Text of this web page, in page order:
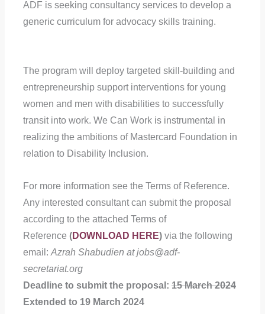
ADF is seeking consultancy services to develop a
generic curriculum for advocacy skills training.
The program will deploy targeted skill-building and
entrepreneurship support interventions for young
women and men with disabilities to successfully
transit into work. We Can Work is instrumental in
realizing the ambitions of Mastercard Foundation in
relation to Disability Inclusion.
For more information see the Terms of Reference.
Any interested consultant can submit the proposal
according to the attached Terms of
Reference (DOWNLOAD HERE)via the following
email: Azrah Shabudien at jobs@adf-
secretariat.org
Deadline to submit the proposal: 15 March 2024
Extended to 19 March 2024